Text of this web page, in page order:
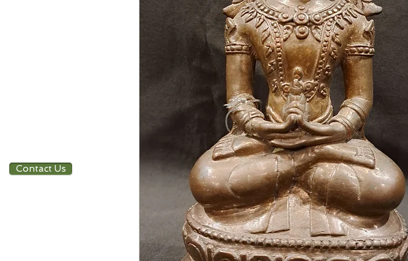
Contact Us